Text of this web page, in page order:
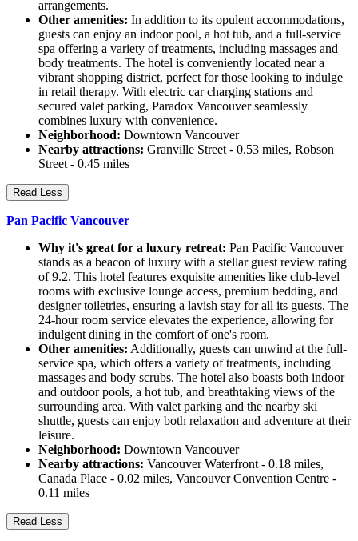
arrangements.
Other amenities: In addition to its opulent accommodations,
guests can enjoy an indoor pool, a hot tub, and a full-service
spa offering a variety of treatments, including massages and
body treatments. The hotel is conveniently located near a
vibrant shopping district, perfect for those looking to indulge
in retail therapy. With electric car charging stations and
secured valet parking, Paradox Vancouver seamlessly
combines luxury with convenience.
Neighborhood: Downtown Vancouver
Nearby attractions: Granville Street - 0.53 miles, Robson
Street - 0.45 miles
Read Less
Pan Pacific Vancouver
Why it's great for a luxury retreat: Pan Pacific Vancouver
stands as a beacon of luxury with a stellar guest review rating
of 9.2. This hotel features exquisite amenities like club-level
rooms with exclusive lounge access, premium bedding, and
designer toiletries, ensuring a lavish stay for all its guests. The
24-hour room service elevates the experience, allowing for
indulgent dining in the comfort of one's room.
Other amenities: Additionally, guests can unwind at the full-
service spa, which offers a variety of treatments, including
massages and body scrubs. The hotel also boasts both indoor
and outdoor pools, a hot tub, and breathtaking views of the
surrounding area. With valet parking and the nearby ski
shuttle, guests can enjoy both relaxation and adventure at their
leisure.
Neighborhood: Downtown Vancouver
Nearby attractions: Vancouver Waterfront - 0.18 miles,
Canada Place - 0.02 miles, Vancouver Convention Centre -
0.11 miles
Read Less